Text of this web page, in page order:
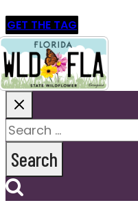
GET THE TAG
Search
for: